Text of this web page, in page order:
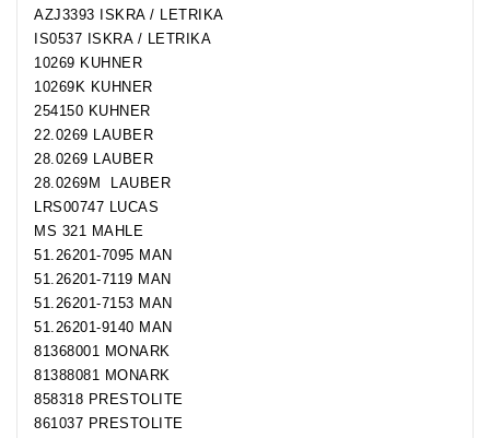
AZJ3393 ISKRA / LETRIKA
IS0537 ISKRA / LETRIKA
10269 KUHNER
10269K KUHNER
254150 KUHNER
22.0269 LAUBER
28.0269 LAUBER
28.0269M LAUBER
LRS00747 LUCAS
MS 321 MAHLE
51.26201-7095 MAN
51.26201-7119 MAN
51.26201-7153 MAN
51.26201-9140 MAN
81368001 MONARK
81388081 MONARK
858318 PRESTOLITE
861037 PRESTOLITE